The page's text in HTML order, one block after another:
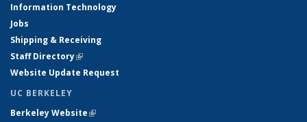
Information Technology
Jobs
Shipping & Receiving
Staff Directory(link is external)
Website Update Request
UC BERKELEY
Berkeley Website(link is external)